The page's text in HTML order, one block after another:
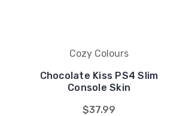
Cozy Colours
Chocolate Kiss PS4 Slim
Console Skin
$37.99